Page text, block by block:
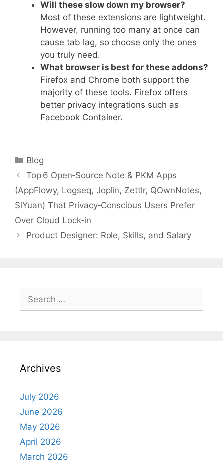
Will these slow down my browser?
Most of these extensions are lightweight.
However, running too many at once can
cause tab lag, so choose only the ones
you truly need.
What browser is best for these addons?
Firefox and Chrome both support the
majority of these tools. Firefox offers
better privacy integrations such as
Facebook Container.
Categories
Blog
Top 6 Open‑Source Note & PKM Apps
(AppFlowy, Logseq, Joplin, Zettlr, QOwnNotes,
SiYuan) That Privacy‑Conscious Users Prefer
Over Cloud Lock‑in
Product Designer: Role, Skills, and Salary
Search
for:
Archives
July 2026
June 2026
May 2026
April 2026
March 2026